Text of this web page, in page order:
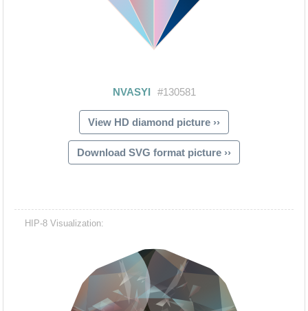
View HD diamond picture ››
Download SVG format picture ››
HIP-8 Visualization: